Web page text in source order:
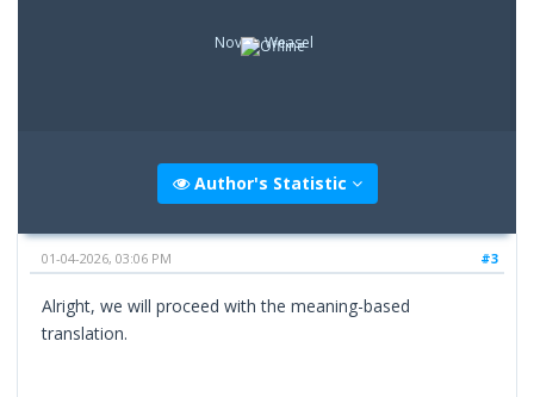
Novice Weasel
Author's Statistic
#3
01-04-2026, 03:06 PM
Alright, we will proceed with the meaning-based
translation.